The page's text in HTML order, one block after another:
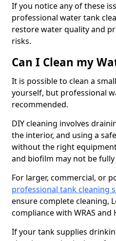
If you notice any of these
professional water tank
restore water quality and
risks.
Can I Clean my
It is possible to clean a
yourself, but professional
recommended.
DIY cleaning involves
the interior, and using a
without the right
and biofilm may not be
For larger, commercial, or
professional tank cleaning
ensure complete cleaning,
compliance with WRAS and
If your tank supplies